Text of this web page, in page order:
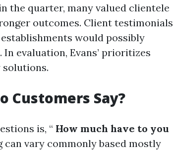
the quarter, many valued clientele
outcomes. Client testimonials
would possibly
evaluation, Evans’ prioritizes
Customers Say?
is, “ How much have to you
can vary commonly based mostly